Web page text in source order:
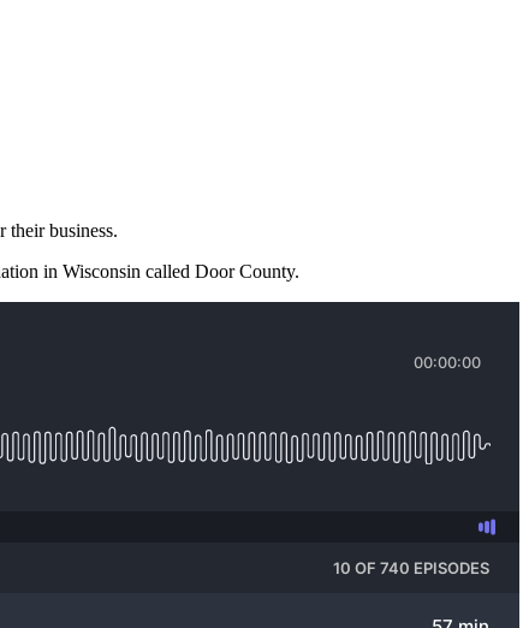
their business.
in Wisconsin called Door County.